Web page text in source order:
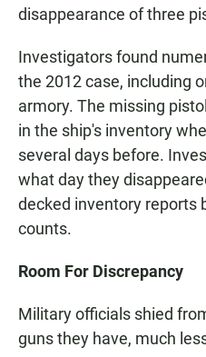
disappearance of three
Investigators found
the 2012 case, including
armory. The missing
in the ship's inventory
several days before.
what day they
decked inventory reports
counts.
Room For Discrepancy
Military officials shied
guns they have, much